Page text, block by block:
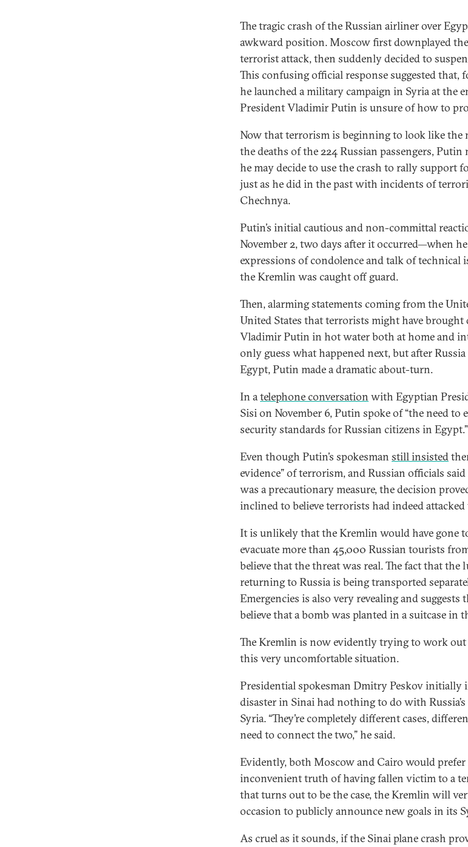
The tragic crash of the Russian airliner over
awkward position. Moscow first downplayed
terrorist attack, then suddenly decided to
This confusing official response suggested that,
he launched a military campaign in Syria at the
President Vladimir Putin is unsure of how to
Now that terrorism is beginning to look like the
the deaths of the 224 Russian passengers, Putin
he may decide to use the crash to rally support
just as he did in the past with incidents of
Chechnya.
Putin’s initial cautious and non-committal
November 2, two days after it occurred—when he
expressions of condolence and talk of technical
the Kremlin was caught off guard.
Then, alarming statements coming from the
United States that terrorists might have brought
Vladimir Putin in hot water both at home and
only guess what happened next, but after
Egypt, Putin made a dramatic about-turn.
In atelephone conversation with Egyptian
Sisi on November 6, Putin spoke of “the need to
security standards for Russian citizens in Egypt.”
Even though Putin’s spokesman still insisted
evidence” of terrorism, and Russian officials
was a precautionary measure, the decision
inclined to believe terrorists had indeed attacked
It is unlikely that the Kremlin would have gone
evacuate more than 45,000 Russian tourists
believe that the threat was real. The fact that the
returning to Russia is being transported
Emergencies is also very revealing and suggests
believe that a bomb was planted in a suitcase in
The Kremlin is now evidently trying to work out
this very uncomfortable situation.
Presidential spokesman Dmitry Peskov initially
disaster in Sinai had nothing to do with
Syria. “They’re completely different cases,
need to connect the two,” he said.
Evidently, both Moscow and Cairo would prefer
inconvenient truth of having fallen victim to a
that turns out to be the case, the Kremlin will
occasion to publicly announce new goals in its
As cruel as it sounds, if the Sinai plane crash